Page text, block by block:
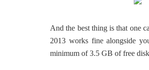
And the best thing is that one
2013 works fine alongside
minimum of 3.5 GB of free